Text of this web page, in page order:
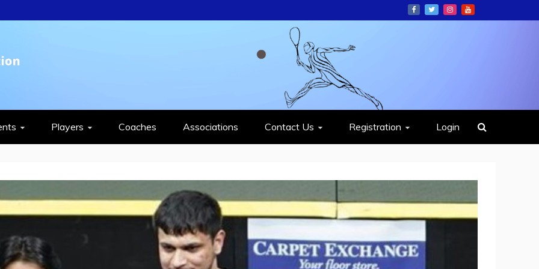
FEDERATION
Players Coaches Associations Contact Us Registration Login